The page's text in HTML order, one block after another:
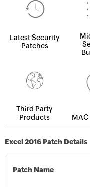
Latest Security
Patches
Third Party
Products
Excel 2016 Patch Details
Patch Name